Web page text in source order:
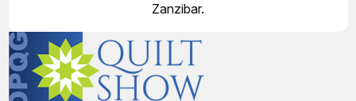
Zanzibar.